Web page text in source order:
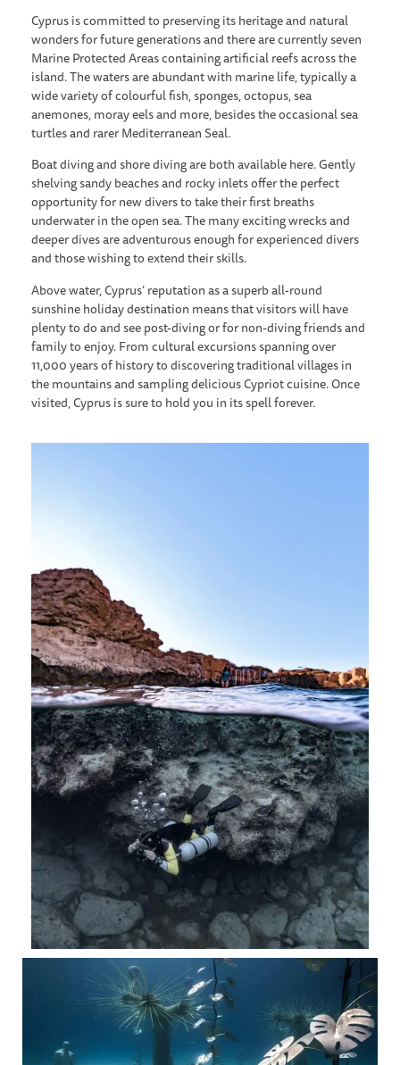
Cyprus is committed to preserving its heritage and natural
wonders for future generations and there are currently seven
Marine Protected Areas containing artificial reefs across the
island. The waters are abundant with marine life, typically a
wide variety of colourful fish, sponges, octopus, sea
anemones, moray eels and more, besides the occasional sea
turtles and rarer Mediterranean Seal.
Boat diving and shore diving are both available here. Gently
shelving sandy beaches and rocky inlets offer the perfect
opportunity for new divers to take their first breaths
underwater in the open sea. The many exciting wrecks and
deeper dives are adventurous enough for experienced divers
and those wishing to extend their skills.
Above water, Cyprus’ reputation as a superb all-round
sunshine holiday destination means that visitors will have
plenty to do and see post-diving or for non-diving friends and
family to enjoy. From cultural excursions spanning over
11,000 years of history to discovering traditional villages in
the mountains and sampling delicious Cypriot cuisine. Once
visited, Cyprus is sure to hold you in its spell forever.